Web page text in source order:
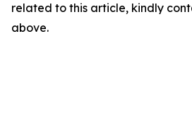
related to this article, kindly
above.